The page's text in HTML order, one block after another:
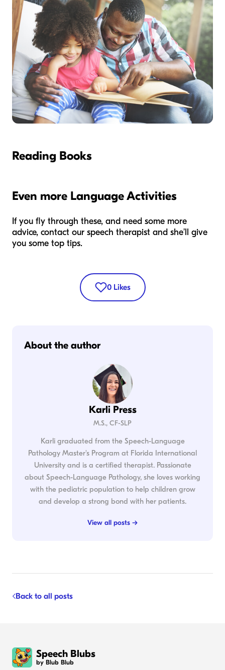
Reading Books
Even more Language Activities
If you fly through these, and need some more
advice, contact our speech therapist and she’ll give
you some top tips.
0 Likes
About the author
Karli Press
M.S., CF-SLP
Karli graduated from the Speech-Language
Pathology Master's Program at Florida International
University and is a certified therapist. Passionate
about Speech-Language Pathology, she loves working
with the pediatric population to help children grow
and develop a strong bond with her patients.
View all posts →
Back to all posts
Speech Blubs
by Blub Blub